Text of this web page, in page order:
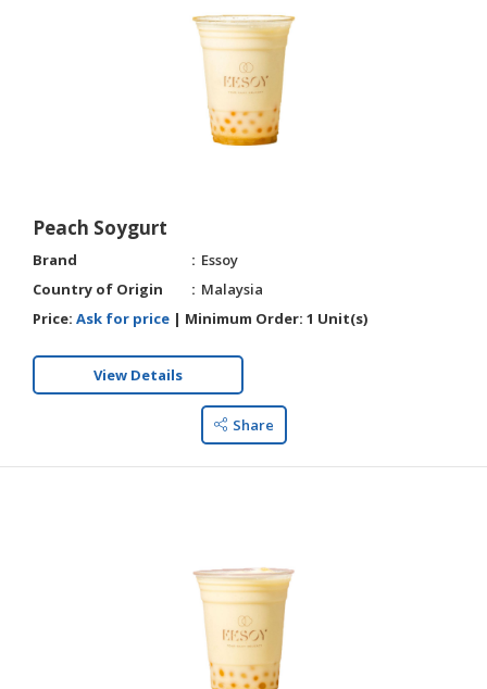
Peach Soygurt
Brand
Essoy
Country of Origin
Malaysia
Price: Ask for price | Minimum Order: 1 Unit(s)
View Details
Share